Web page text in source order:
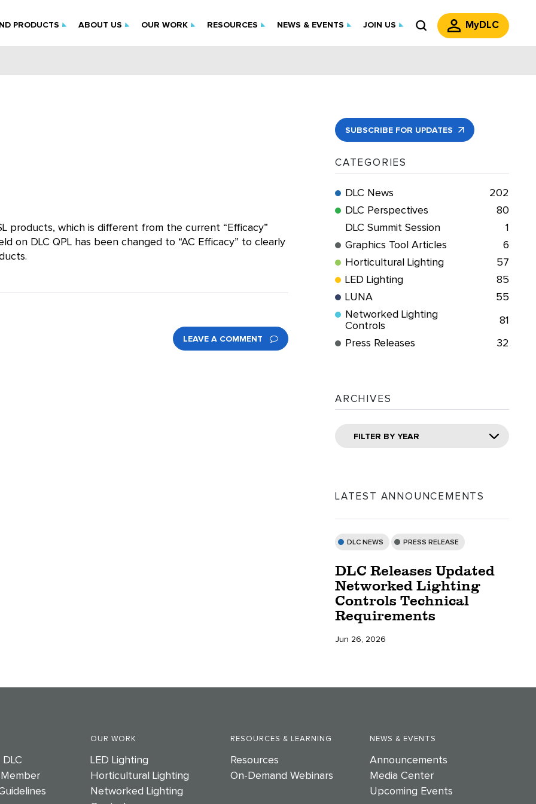
PRODUCTS ABOUT US OUR WORK RESOURCES NEWS & EVENTS JOIN US MyDLC
products, which is different from the current “Efficacy”
on DLC QPL has been changed to “AC Efficacy” to clearly
LEAVE A COMMENT
SUBSCRIBE FOR UPDATES
CATEGORIES
DLC News
202
DLC Perspectives
80
DLC Summit Session
1
Graphics Tool Articles
6
Horticultural Lighting
57
LED Lighting
85
LUNA
55
Networked Lighting
Controls
81
Press Releases 32
ARCHIVES
FILTER BY YEAR
LATEST ANNOUNCEMENTS
DLC NEWS PRESS RELEASE
DLC Releases Updated
Networked Lighting
Controls Technical
Requirements
Jun 26, 2026
OUR WORK
LED Lighting
Horticultural Lighting
Networked Lighting
RESOURCES & LEARNING
Resources
On-Demand Webinars
NEWS & EVENTS
Announcements
Media Center
Upcoming Events